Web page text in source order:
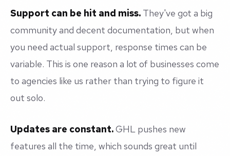
Support can be hit and miss. They've got a big
community and decent documentation, but when
you need actual support, response times can be
variable. This is one reason a lot of businesses come
to agencies like us rather than trying to figure it
out solo.
Updates are constant.GHL pushes new
features all the time, which sounds great until